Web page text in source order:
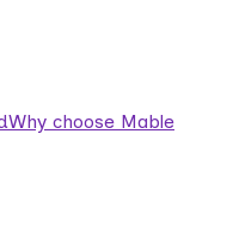
Why choose Mable